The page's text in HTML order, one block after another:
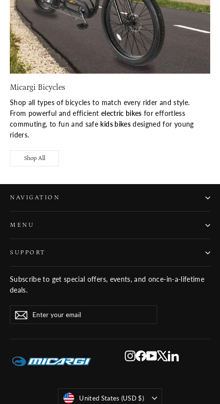
Micargi Bicycles
Shop all types of bicycles to match every rider and style.
From powerful and efficient electric bikes for effortless
commuting, to fun and safe kids bikesdesigned for young
riders.
Shop All
NAVIGATION
MENU
SUPPORT
Subscribe to get special offers, events, and once-in-a-lifetime
deals.
YOUR
EMAIL
Subscribe
Instagram
Facebook
YouTube
X LinkedIn
Currency
United States (USD $)